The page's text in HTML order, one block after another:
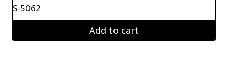
S-5062
Add to cart